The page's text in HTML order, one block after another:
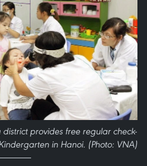
provides free regular check-
in Hanoi. (Photo: VNA)